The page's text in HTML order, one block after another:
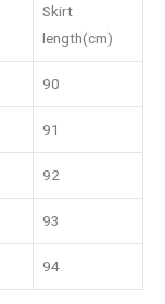
Skirt
length(cm)
90
91
92
93
94